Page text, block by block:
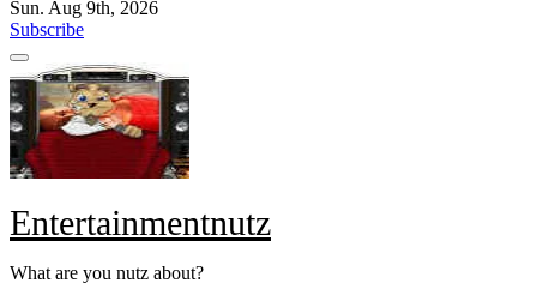
Sun. Aug 9th, 2026
Subscribe
Entertainmentnutz
What are you nutz about?